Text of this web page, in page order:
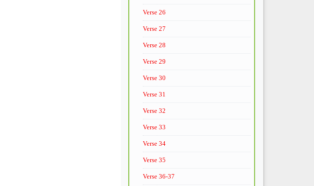
Verse 26
Verse 27
Verse 28
Verse 29
Verse 30
Verse 31
Verse 32
Verse 33
Verse 34
Verse 35
Verse 36-37